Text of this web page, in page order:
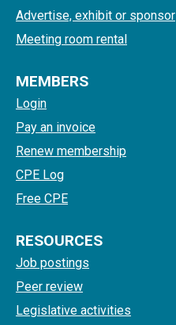
Advertise, exhibit or sponsor
Meeting room rental
MEMBERS
Login
Pay an invoice
Renew membership
CPE Log
Free CPE
RESOURCES
Job postings
Peer review
Legislative activities